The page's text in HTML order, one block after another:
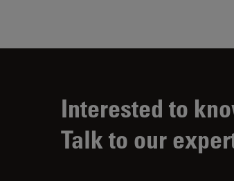
Interested to
Talk to our